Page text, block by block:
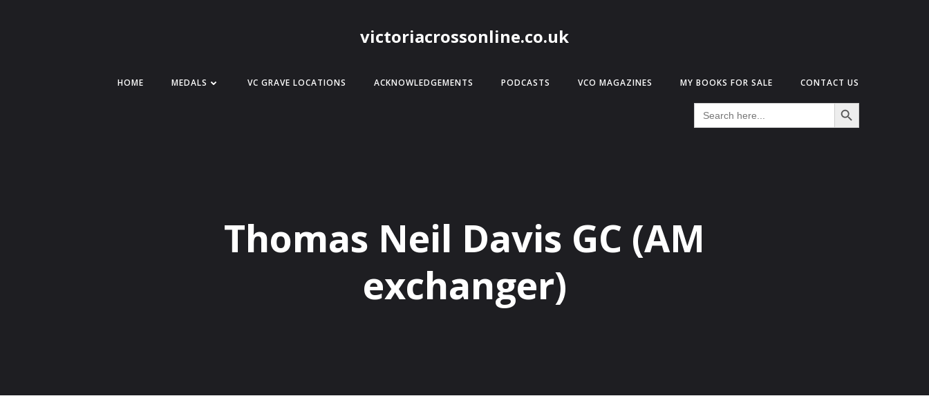
victoriacrossonline.co.uk
HOME MEDALS VC GRAVE LOCATIONS ACKNOWLEDGEMENTS PODCASTS VCO MAGAZINES MY BOOKS FOR SALE CONTACT US
Search
for:
Search Button
Thomas Neil Davis GC (AM
exchanger)